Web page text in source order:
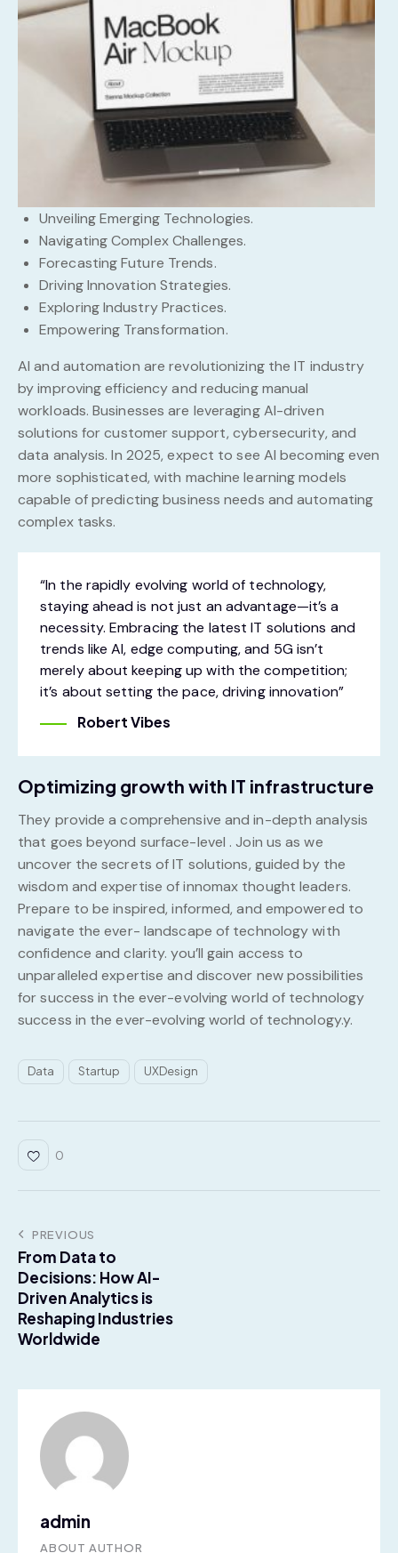
Unveiling Emerging Technologies.
Navigating Complex Challenges.
Forecasting Future Trends.
Driving Innovation Strategies.
Exploring Industry Practices.
Empowering Transformation.
AI and automation are revolutionizing the IT industry
by improving efficiency and reducing manual
workloads. Businesses are leveraging AI-driven
solutions for customer support, cybersecurity, and
data analysis. In 2025, expect to see AI becoming even
more sophisticated, with machine learning models
capable of predicting business needs and automating
complex tasks.
“In the rapidly evolving world of technology,
staying ahead is not just an advantage—it’s a
necessity. Embracing the latest IT solutions and
trends like AI, edge computing, and 5G isn’t
merely about keeping up with the competition;
it’s about setting the pace, driving innovation”
Robert Vibes
Optimizing growth with IT infrastructure
They provide a comprehensive and in-depth analysis
that goes beyond surface-level . Join us as we
uncover the secrets of IT solutions, guided by the
wisdom and expertise of innomax thought leaders.
Prepare to be inspired, informed, and empowered to
navigate the ever- landscape of technology with
confidence and clarity. you’ll gain access to
unparalleled expertise and discover new possibilities
for success in the ever-evolving world of technology
success in the ever-evolving world of technology.y.
Data Startup UXDesign
0
PREVIOUS
From Data to
Decisions: How AI-
Driven Analytics is
Reshaping Industries
Worldwide
admin
ABOUT AUTHOR